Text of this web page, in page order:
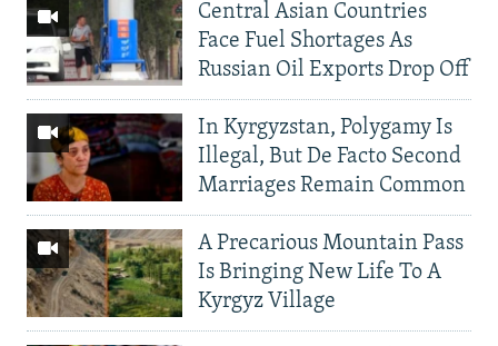
Central Asian Countries
Face Fuel Shortages As
Russian Oil Exports Drop Off
In Kyrgyzstan, Polygamy Is
Illegal, But De Facto Second
Marriages Remain Common
A Precarious Mountain Pass
Is Bringing New Life To A
Kyrgyz Village